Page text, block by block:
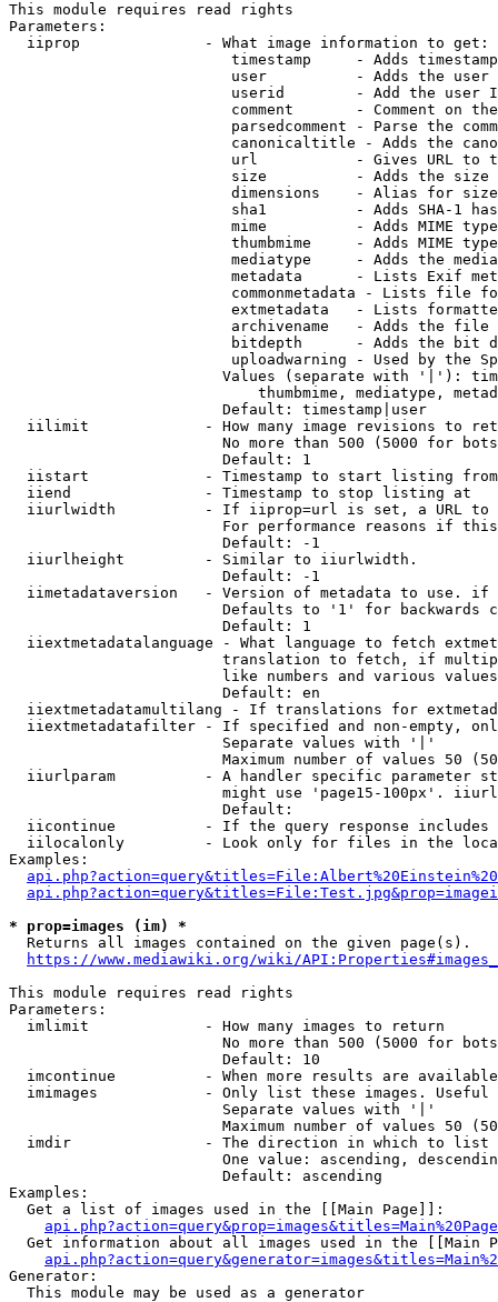
This module requires read rights
Parameters:
  iiprop              - What image information to get:
timestamp     - Adds
user          - Adds the
userid        - Add the user
comment       - Comment on
parsedcomment - Parse the
canonicaltitle - Adds the
url           - Gives URL to
size          - Adds the
                         dimensions    - Alias for size
sha1          - Adds SHA-1
mime          - Adds MIME
thumbmime     - Adds MIME
mediatype     - Adds the
metadata      - Lists Exif
commonmetadata - Lists file
extmetadata   - Lists
archivename   - Adds the
bitdepth      - Adds the bit
uploadwarning - Used by the
Values (separate with '|'):
thumbmime, mediatype,
                        Default: timestamp|user
iilimit             - How many image revisions to
No more than 500 (5000 for
                        Default: 1
  iistart             - Timestamp to start listing from
  iiend               - Timestamp to stop listing at
iiurlwidth          - If iiprop=url is set, a URL
For performance reasons if
                        Default: -1
  iiurlheight         - Similar to iiurlwidth.
                        Default: -1
iimetadataversion   - Version of metadata to use.
Defaults to '1' for backwards
                        Default: 1
iiextmetadatalanguage - What language to fetch
translation to fetch, if
like numbers and various
                        Default: en
iiextmetadatamultilang - If translations for
iiextmetadatafilter - If specified and non-empty,
                        Separate values with '|'
Maximum number of values 50
iiurlparam          - A handler specific parameter
might use 'page15-100px'.
                        Default:
iicontinue          - If the query response
iilocalonly         - Look only for files in the
Examples:
* prop=images (im) *
  Returns all images contained on the given page(s).
https://www.mediawiki.org/wiki/
This module requires read rights
Parameters:
  imlimit             - How many images to return
No more than 500 (5000 for
                        Default: 10
imcontinue          - When more results are
imimages            - Only list these images.
                        Separate values with '|'
Maximum number of values 50
  imdir               - The direction in which to list
One value: ascending,
                        Default: ascending
Examples:
  Get a list of images used in the [[Main Page]]:
api.php?action=query&prop=images&titles=Main%20Page
Get information about all images used in the [[Main
Generator:
  This module may be used as a generator